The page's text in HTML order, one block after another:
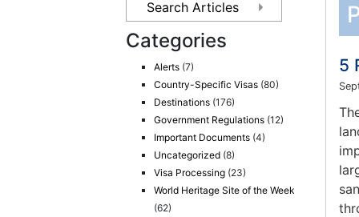
Categories
Alerts (7)
Country-Specific Visas (80)
Destinations (176)
Government Regulations (12)
Important Documents (4)
Uncategorized (8)
Visa Processing (23)
World Heritage Site of the Week
(62)
5